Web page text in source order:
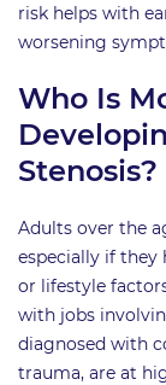
risk helps with
worsening
Who Is
Stenosis?
Adults over the
especially if they
or lifestyle
with jobs
diagnosed with
trauma, are at